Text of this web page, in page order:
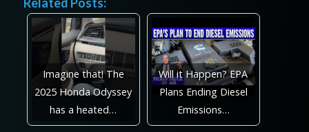
Imagine that! The
2025 Honda Odyssey
has a heated…
Will it Happen? EPA
Plans Ending Diesel
Emissions…